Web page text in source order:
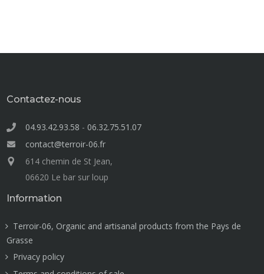
Contactez-nous
04.93.42.93.58 - 06.32.75.51.07
contact@terroir-06.fr
614 chemin de St Jean,
06620 Le bar sur loup
Information
Terroir-06, Organic and artisanal products from the Pays de
Grasse
Privacy policy